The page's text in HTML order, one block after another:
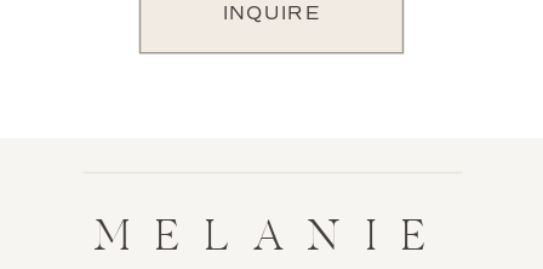
INQUIRE
MELANIE